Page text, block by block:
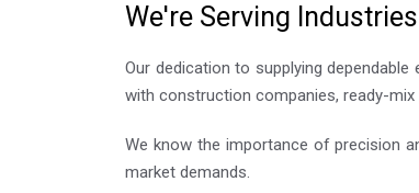
We're Serving
Our dedication to supplying
with construction companies, ready-
We know the importance of precision
market demands.